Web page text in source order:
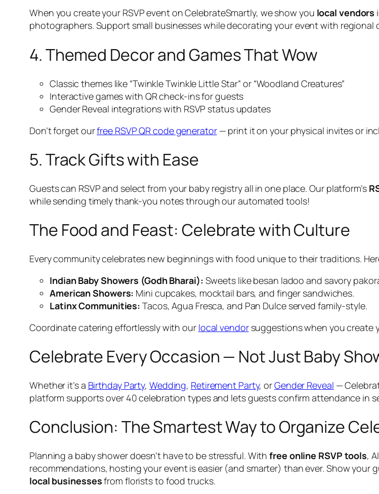
When you create your RSVP event on CelebrateSmartly, we show you local vendors
photographers. Support small businesses while decorating your event with regional
4. Themed Decor and Games That Wow
Classic themes like “Twinkle Twinkle Little Star” or “Woodland Creatures”
Interactive games with QR check-ins for guests
Gender Reveal integrations with RSVP status updates
Don’t forget ourfree RSVP QR code generator— print it on your physical invites or
5. Track Gifts with Ease
Guests can RSVP and select from your baby registry all in one place. Our platform’s
while sending timely thank-you notes through our automated tools!
The Food and Feast: Celebrate with Culture
Every community celebrates new beginnings with food unique to their traditions.
Indian Baby Showers (Godh Bharai): Sweets like besan ladoo and savory
American Showers: Mini cupcakes, mocktail bars, and finger sandwiches.
Latinx Communities: Tacos, Agua Fresca, and Pan Dulce served family-style.
Coordinate catering effortlessly with our local vendorsuggestions when you create
Celebrate Every Occasion — Not Just Baby
Whether it’s a Birthday Party, Wedding, Retirement Party, orGender Reveal —
platform supports over 40 celebration types and lets guests confirm attendance in
Conclusion: The Smartest Way to Organize
Planning a baby shower doesn’t have to be stressful. Withfree online RSVP tools,
recommendations, hosting your event is easier (and smarter) than ever. Show
local businessesfrom florists to food trucks.